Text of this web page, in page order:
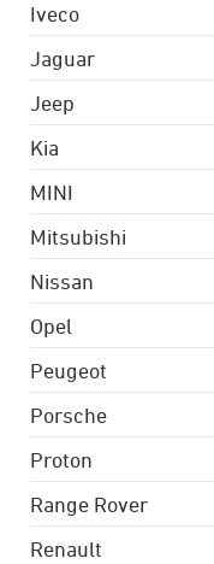
Iveco
Jaguar
Jeep
Kia
MINI
Mitsubishi
Nissan
Opel
Peugeot
Porsche
Proton
Range Rover
Renault